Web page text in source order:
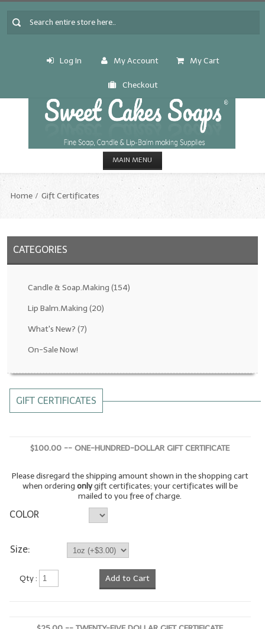
Log In My Account My Cart
Checkout
MAIN MENU
CANDLE & SOAP.MAKING
Fragrance Oils: D thru H
Fragrance Oils: I thru M
All-Natural/Pure Essential Oils
Soapmaking Base Supplies
MELT & POUR Glycerin Soap
Bulk Shampoo & Shower Gel
Fixed Oils/Base Oils
LYE for Soapmaking
Soap Molds
Home Gift Certificates
CATEGORIES
Candle & Soap.Making (154)
Lip Balm.Making (20)
What's New? (7)
On-Sale Now!
GIFT CERTIFICATES
$100.00 -- ONE-HUNDRED-DOLLAR GIFT CERTIFICATE
Please disregard the shipping amount shown in the shopping cart
when ordering onlygift certificates; your certificates will be
mailed to you free of charge.
COLOR
Size:
Qty : Add to Cart